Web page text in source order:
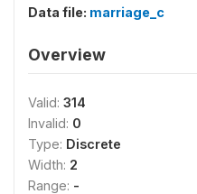
Data file: marriage_c
Overview
Valid: 314
Invalid: 0
Type: Discrete
Width: 2
Range: -